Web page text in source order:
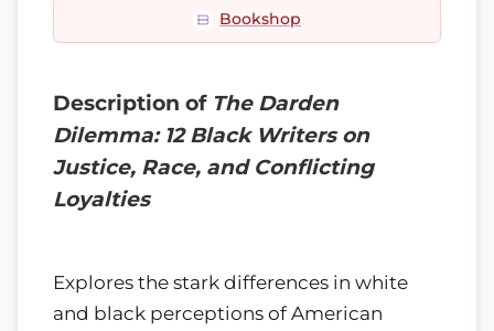
Bookshop
Description of The Darden
Dilemma: 12 Black Writers on
Justice, Race, and Conflicting
Loyalties
Explores the stark differences in white
and black perceptions of American